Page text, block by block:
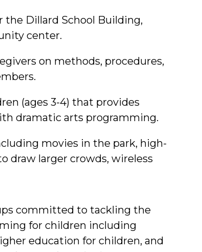
the Dillard School Building,
center.
on methods, procedures,
(ages 3-4) that provides
dramatic arts programming.
movies in the park, high-
draw larger crowds, wireless
committed to tackling the
for children including
education for children, and